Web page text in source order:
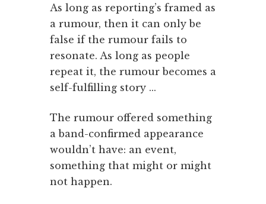
As long as reporting’s framed as
a rumour, then it can only be
false if the rumour fails to
resonate. As long as people
repeat it, the rumour becomes a
self-fulfilling story ...
The rumour offered something
a band-confirmed appearance
wouldn’t have: an event,
something that might or might
not happen.